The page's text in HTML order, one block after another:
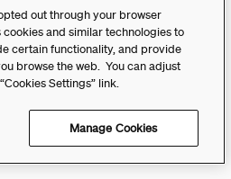
out through your browser
and similar technologies to
certain functionality, and provide
browse the web. You can adjust
Settings” link.
Manage Cookies